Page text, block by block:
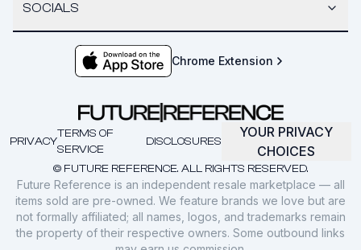
SOCIALS
Chrome Extension
© FUTURE REFERENCE. ALL RIGHTS RESERVED.
PRIVACY
TERMS OF
SERVICE
DISCLOSURES
YOUR PRIVACY
CHOICES
Future Reference is an independent resale marketplace — all
items sold are pre-owned. We feature brands we love but are
not formally affiliated; all names, logos, and trademarks remain
the property of their respective owners. Some outbound links